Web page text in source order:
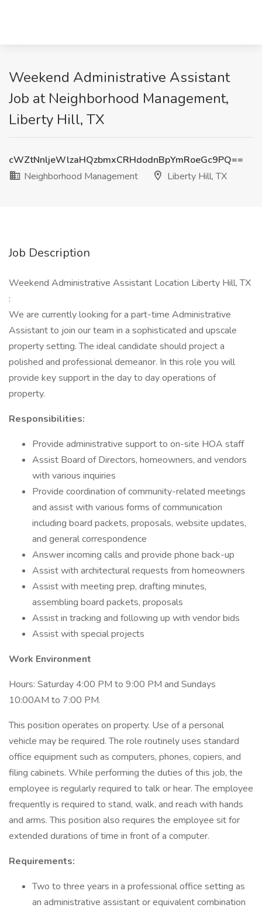
Weekend Administrative Assistant
Job at Neighborhood Management,
Liberty Hill, TX
cWZtNnljeWlzaHQzbmxCRHdodnBpYmRoeGc9PQ==
Neighborhood Management
Liberty Hill, TX
Job Description
Weekend Administrative Assistant Location Liberty Hill, TX
:
We are currently looking for a part-time Administrative
Assistant to join our team in a sophisticated and upscale
property setting. The ideal candidate should project a
polished and professional demeanor. In this role you will
provide key support in the day to day operations of
property.
Responsibilities:
Provide administrative support to on-site HOA staff
Assist Board of Directors, homeowners, and vendors
with various inquiries
Provide coordination of community-related meetings
and assist with various forms of communication
including board packets, proposals, website updates,
and general correspondence
Answer incoming calls and provide phone back-up
Assist with architectural requests from homeowners
Assist with meeting prep, drafting minutes,
assembling board packets, proposals
Assist in tracking and following up with vendor bids
Assist with special projects
Work Environment
Hours: Saturday 4:00 PM to 9:00 PM and Sundays
10:00AM to 7:00 PM.
This position operates on property. Use of a personal
vehicle may be required. The role routinely uses standard
office equipment such as computers, phones, copiers, and
filing cabinets. While performing the duties of this job, the
employee is regularly required to talk or hear. The employee
frequently is required to stand, walk, and reach with hands
and arms. This position also requires the employee sit for
extended durations of time in front of a computer.
Requirements:
Two to three years in a professional office setting as
an administrative assistant or equivalent combination